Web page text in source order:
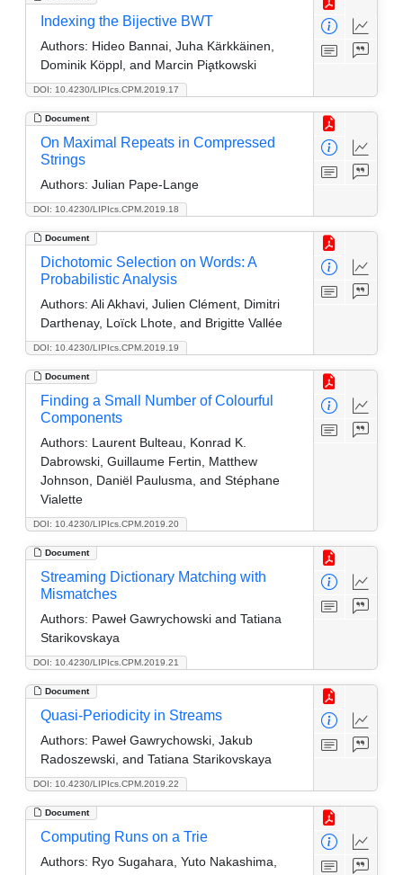
DOI: 10.4230/LIPIcs.CPM.2019.17
Indexing the Bijective BWT
Authors: Hideo Bannai, Juha Kärkkäinen,
Dominik Köppl, and Marcin Pia̧tkowski
Document
DOI: 10.4230/LIPIcs.CPM.2019.18
On Maximal Repeats in Compressed
Strings
Authors: Julian Pape-Lange
Document
DOI: 10.4230/LIPIcs.CPM.2019.19
Dichotomic Selection on Words: A
Probabilistic Analysis
Authors: Ali Akhavi, Julien Clément, Dimitri
Darthenay, Loïck Lhote, and Brigitte Vallée
Document
DOI: 10.4230/LIPIcs.CPM.2019.20
Finding a Small Number of Colourful
Components
Authors: Laurent Bulteau, Konrad K.
Dabrowski, Guillaume Fertin, Matthew
Johnson, Daniël Paulusma, and Stéphane
Vialette
Document
DOI: 10.4230/LIPIcs.CPM.2019.21
Streaming Dictionary Matching with
Mismatches
Authors: Paweł Gawrychowski and Tatiana
Starikovskaya
Document
DOI: 10.4230/LIPIcs.CPM.2019.22
Quasi-Periodicity in Streams
Authors: Paweł Gawrychowski, Jakub
Radoszewski, and Tatiana Starikovskaya
Document
Computing Runs on a Trie
Authors: Ryo Sugahara, Yuto Nakashima,